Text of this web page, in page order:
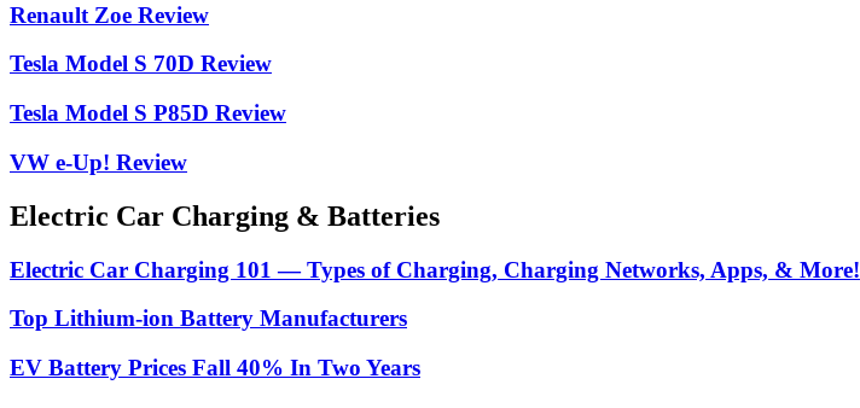
Renault Zoe Review
Tesla Model S 70D Review
Tesla Model S P85D Review
VW e-Up! Review
Electric Car Charging & Batteries
Electric Car Charging 101 — Types of Charging, Charging Networks, Apps, & More!
Top Lithium-ion Battery Manufacturers
EV Battery Prices Fall 40% In Two Years